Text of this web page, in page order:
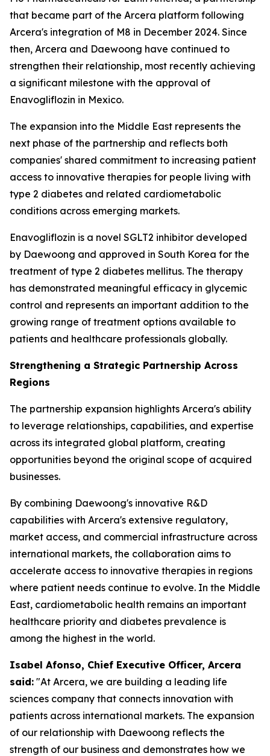
that became part of the Arcera platform following
Arcera's integration of M8 in December 2024. Since
then, Arcera and Daewoong have continued to
strengthen their relationship, most recently achieving
a significant milestone with the approval of
Enavogliflozin in Mexico.
The expansion into the Middle East represents the
next phase of the partnership and reflects both
companies' shared commitment to increasing patient
access to innovative therapies for people living with
type 2 diabetes and related cardiometabolic
conditions across emerging markets.
Enavogliflozin is a novel SGLT2 inhibitor developed
by Daewoong and approved in South Korea for the
treatment of type 2 diabetes mellitus. The therapy
has demonstrated meaningful efficacy in glycemic
control and represents an important addition to the
growing range of treatment options available to
patients and healthcare professionals globally.
Strengthening a Strategic Partnership Across
Regions
The partnership expansion highlights Arcera's ability
to leverage relationships, capabilities, and expertise
across its integrated global platform, creating
opportunities beyond the original scope of acquired
businesses.
By combining Daewoong's innovative R&D
capabilities with Arcera's extensive regulatory,
market access, and commercial infrastructure across
international markets, the collaboration aims to
accelerate access to innovative therapies in regions
where patient needs continue to evolve. In the Middle
East, cardiometabolic health remains an important
healthcare priority and diabetes prevalence is
among the highest in the world.
Isabel Afonso, Chief Executive Officer, Arcera
said: "At Arcera, we are building a leading life
sciences company that connects innovation with
patients across international markets. The expansion
of our relationship with Daewoong reflects the
strength of our business and demonstrates how we